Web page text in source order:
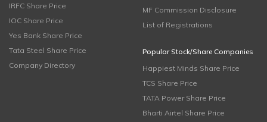
IRFC Share Price
IOC Share Price
Yes Bank Share Price
Tata Steel Share Price
Company Directory
MF Commission Disclosure
List of Registrations
Popular Stock/Share Companies
Happiest Minds Share Price
TCS Share Price
TATA Power Share Price
Bharti Airtel Share Price